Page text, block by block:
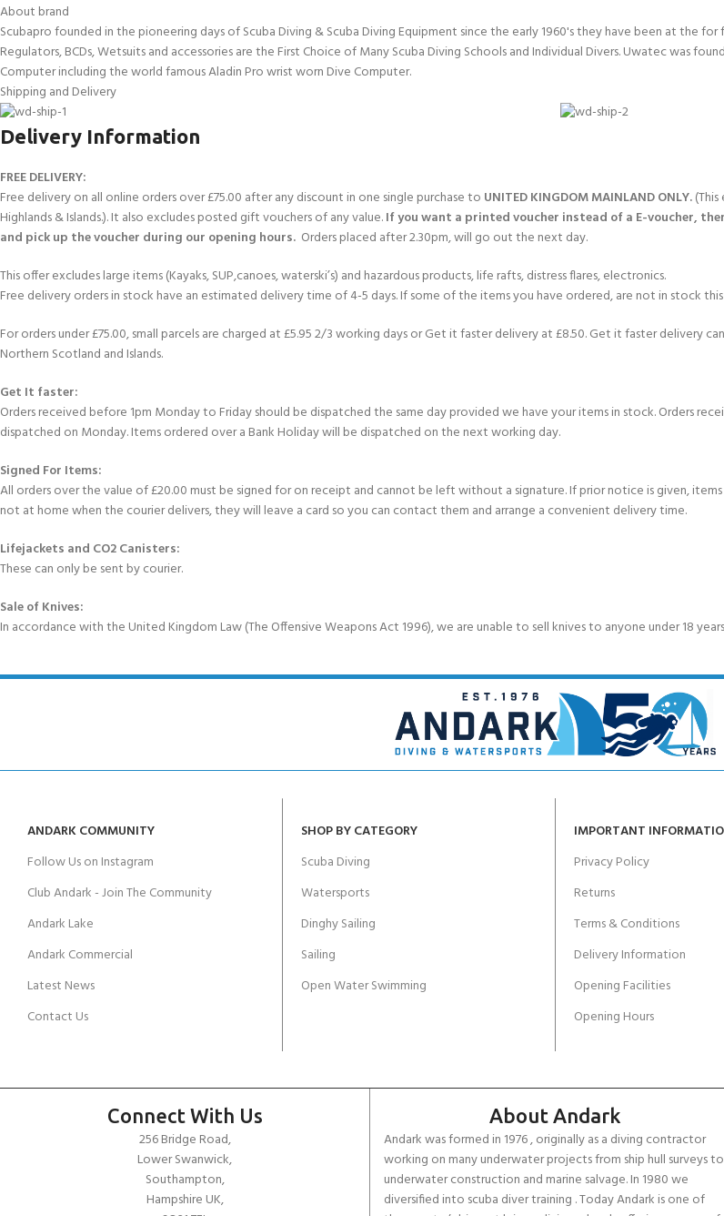
About brand
Scubapro founded in the pioneering days of Scuba Diving & Scuba Diving Equipment since the early 1960's they have been at the
Regulators, BCDs, Wetsuits and accessories are the First Choice of Many Scuba Diving Schools and Individual Divers. Uwatec was
Computer including the world famous Aladin Pro wrist worn Dive Computer.
Shipping and Delivery
Delivery Information
FREE DELIVERY:
Free delivery on all online orders over £75.00 after any discount in one single purchase to UNITED KINGDOM MAINLAND ONLY.
Highlands & Islands.). It also excludes posted gift vouchers of any value.If you want a printed voucher instead of a E-voucher,
and pick up the voucher during our opening hours. Orders placed after 2.30pm, will go out the next day.
This offer excludes large items (Kayaks, SUP,canoes, waterski’s) and hazardous products, life rafts, distress flares, electronics.
Free delivery orders in stock have an estimated delivery time of 4-5 days. If some of the items you have ordered, are not in stock
For orders under £75.00, small parcels are charged at £5.95 2/3 working days or Get it faster delivery at £8.50. Get it faster delivery
Northern Scotland and Islands.
Get It faster:
Orders received before 1pm Monday to Friday should be dispatched the same day provided we have your items in stock. Orders
dispatched on Monday. Items ordered over a Bank Holiday will be dispatched on the next working day.
Signed For Items:
All orders over the value of £20.00 must be signed for on receipt and cannot be left without a signature. If prior notice is given,
not at home when the courier delivers, they will leave a card so you can contact them and arrange a convenient delivery time.
Lifejackets and CO2 Canisters:
These can only be sent by courier.
Sale of Knives:
In accordance with the United Kingdom Law (The Offensive Weapons Act 1996), we are unable to sell knives to anyone under 18
ANDARK COMMUNITY
Follow Us on Instagram
Club Andark - Join The Community
Andark Lake
Andark Commercial
Latest News
Contact Us
SHOP BY CATEGORY
Scuba Diving
Watersports
Dinghy Sailing
Sailing
Open Water Swimming
IMPORTANT
Privacy Policy
Returns
Terms & Conditions
Delivery Information
Opening Facilities
Opening Hours
Connect With Us
256 Bridge Road,
Lower Swanwick,
Southampton,
Hampshire UK,
About Andark
Andark was formed in 1976 , originally as a diving contractor
working on many underwater projects from ship hull surveys to
underwater construction and marine salvage. In 1980 we
diversified into scuba diver training . Today Andark is one of